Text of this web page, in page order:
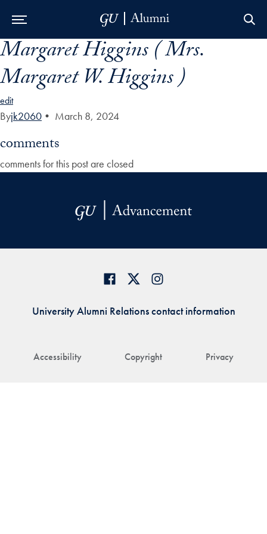
Skip to Main Navigation
Skip to Content
Skip to Footer
Margaret Higgins ( Mrs.
Margaret W. Higgins )
edit
Byjk2060 • March 8, 2024
comments
comments for this post are closed
Accessibility Copyright Privacy
University Alumni Relations contact information